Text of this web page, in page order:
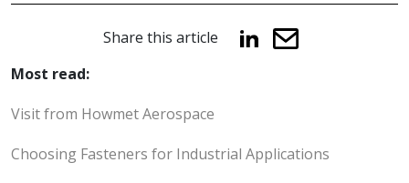
Share this article
Most read:
Visit from Howmet Aerospace
Choosing Fasteners for Industrial Applications